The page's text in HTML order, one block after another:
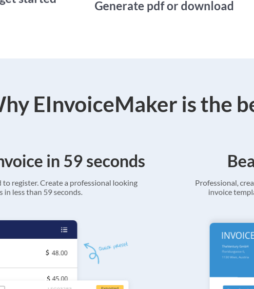
Generate pdf or download
EInvoiceMaker is the
in 59 seconds
to register. Create a professional looking
in less than 59 seconds.
Professional,
invoice